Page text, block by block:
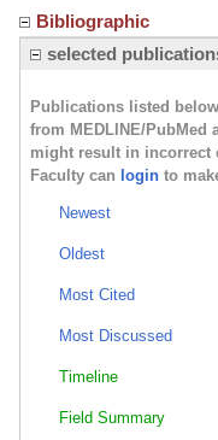
Bibliographic
selected
Publications listed
from MEDLINE/PubMed
might result in
Faculty can login to
Newest
Oldest
Most Cited
Most Discussed
Timeline
Field Summary